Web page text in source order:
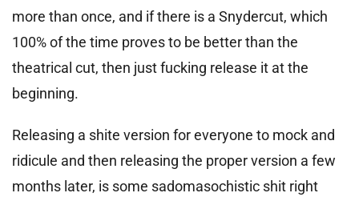
more than once, and if there is a Snydercut, which
100% of the time proves to be better than the
theatrical cut, then just fucking release it at the
beginning.
Releasing a shite version for everyone to mock and
ridicule and then releasing the proper version a few
months later, is some sadomasochistic shit right